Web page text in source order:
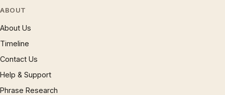
ABOUT
About Us
Timeline
Contact Us
Help & Support
Phrase Research